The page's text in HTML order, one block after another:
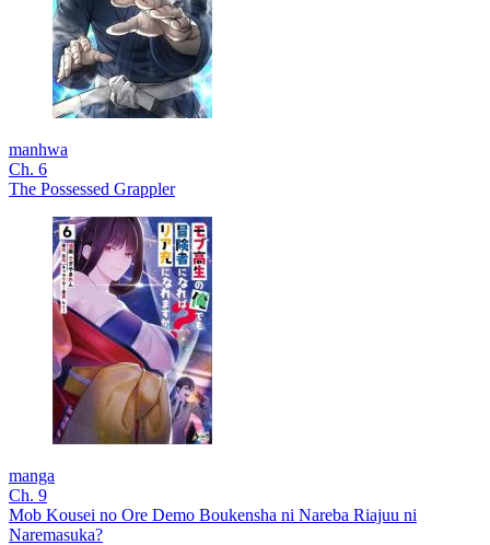
manhwa
Ch. 6
The Possessed Grappler
manga
Ch. 9
Mob Kousei no Ore Demo Boukensha ni Nareba Riajuu ni
Naremasuka?